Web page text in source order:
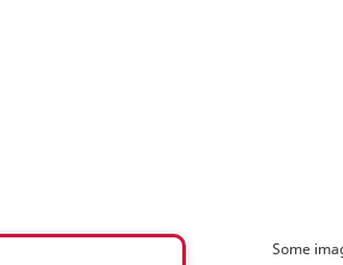
Some